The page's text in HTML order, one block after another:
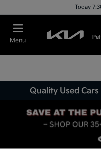
Today
Menu
Quality Used